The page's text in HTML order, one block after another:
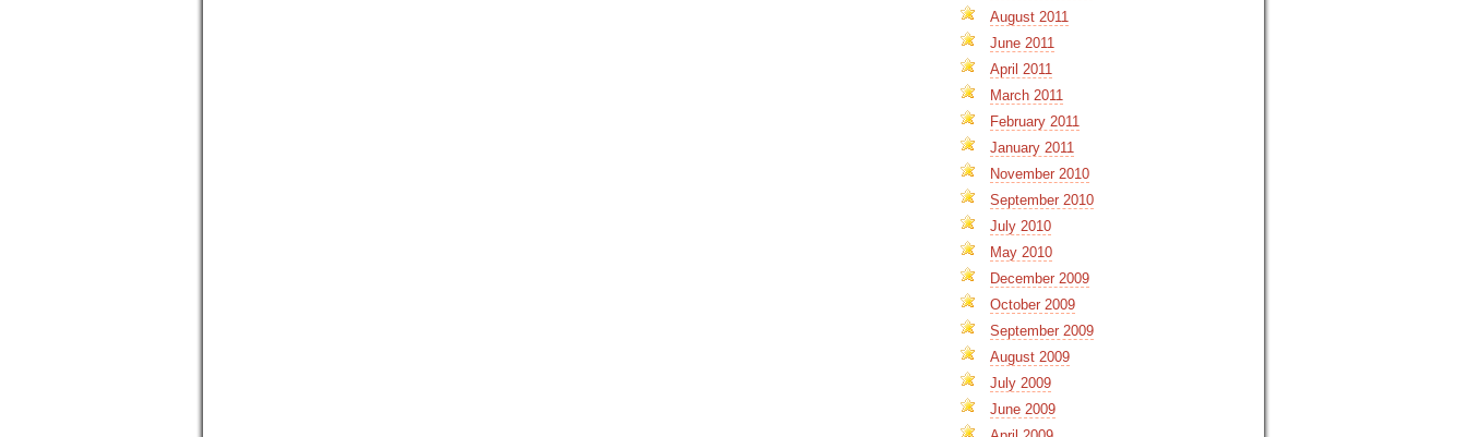
August 2011
June 2011
April 2011
March 2011
February 2011
January 2011
November 2010
September 2010
July 2010
May 2010
December 2009
October 2009
September 2009
August 2009
July 2009
June 2009